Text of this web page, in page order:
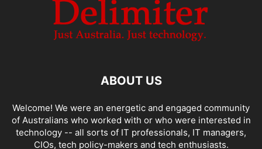
ABOUT US
Welcome! We were an energetic and engaged community
of Australians who worked with or who were interested in
technology -- all sorts of IT professionals, IT managers,
CIOs, tech policy-makers and tech enthusiasts.